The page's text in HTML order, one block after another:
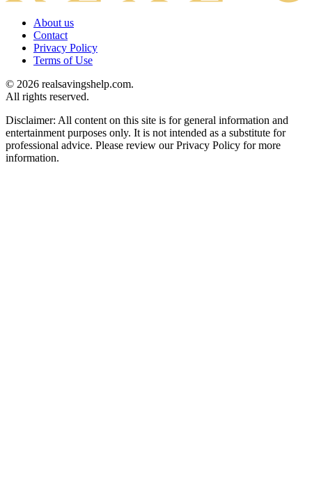
About us
Contact
Privacy Policy
Terms of Use
© 2026 realsavingshelp.com.
All rights reserved.
Disclaimer: All content on this site is for general information and
entertainment purposes only. It is not intended as a substitute for
professional advice. Please review our Privacy Policy for more
information.